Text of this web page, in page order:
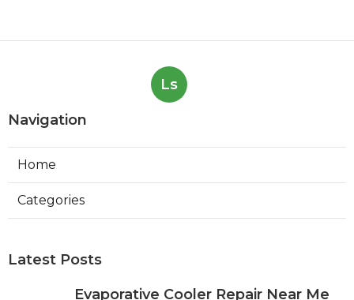
Ls
Navigation
Home
Categories
Latest Posts
Evaporative Cooler Repair Near Me